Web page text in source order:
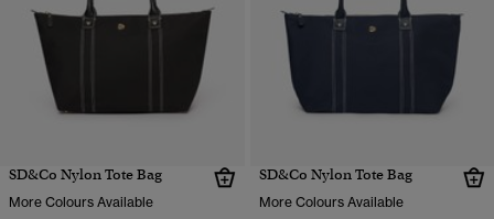
SD&Co Nylon Tote Bag
More Colours Available
SD&Co Nylon Tote Bag
More Colours Available